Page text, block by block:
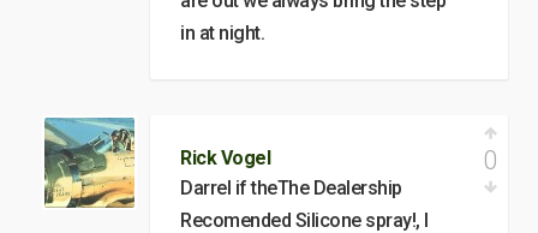
in at night.
Rick Vogel
Darrel if theThe Dealership
Recomended Silicone spray!, I
0